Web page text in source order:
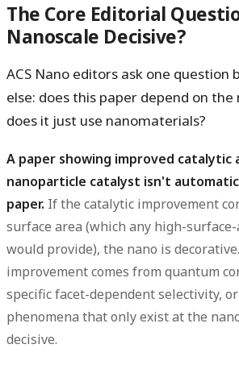
The Core Editorial
Nanoscale Decisive?
ACS Nano editors ask one question
else: does this paper depend on the
does it just use nanomaterials?
A paper showing improved catalytic
nanoparticle catalyst isn't
paper. If the catalytic improvement
surface area (which any high-
would provide), the nano is
improvement comes from quantum
specific facet-dependent selectivity,
phenomena that only exist at the
decisive.